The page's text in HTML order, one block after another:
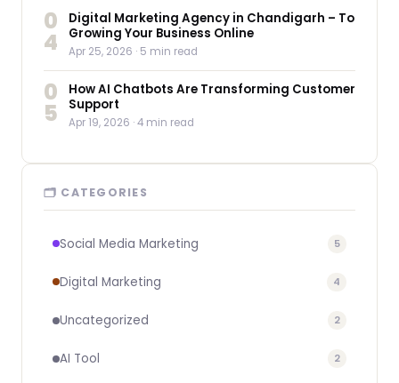
0
4
Digital Marketing Agency in Chandigarh – To
Growing Your Business Online
Apr 25, 2026 · 5 min read
0
5
How AI Chatbots Are Transforming Customer
Support
Apr 19, 2026 · 4 min read
🗂 CATEGORIES
Social Media Marketing 5
Digital Marketing 4
Uncategorized 2
AI Tool 2